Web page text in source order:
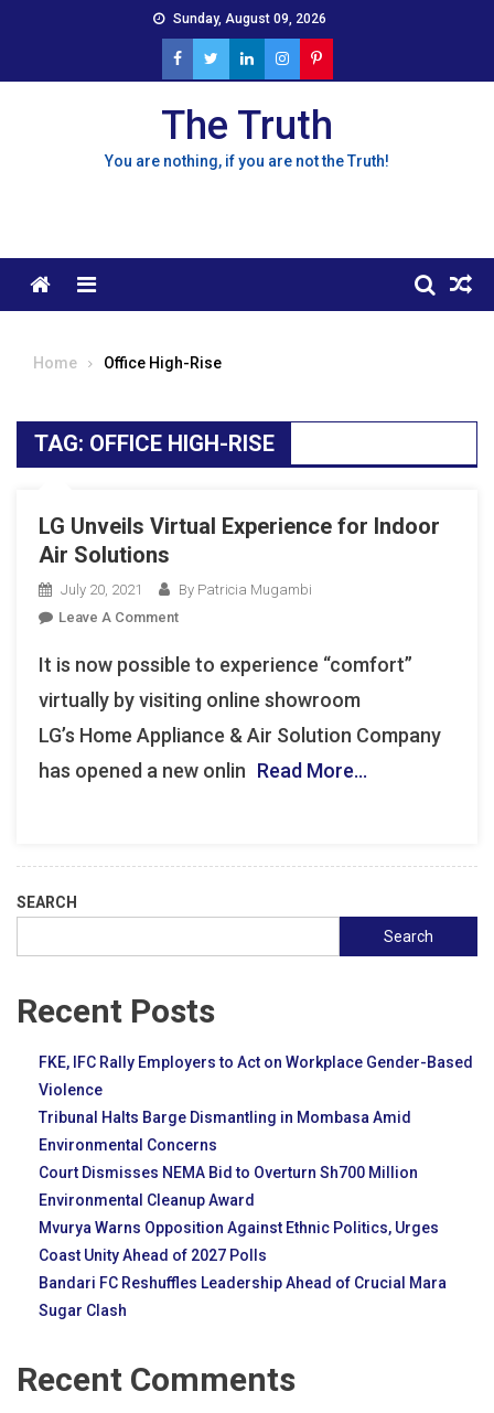
Sunday, August 09, 2026
The Truth
You are nothing, if you are not the Truth!
Menu
Home Office High-Rise
TAG: OFFICE HIGH-RISE
LG Unveils Virtual Experience for Indoor
Air Solutions
July 20, 2021
By Patricia Mugambi
Leave A CommentOn
Unveils
Virtual
For
Indoor
It is now possible to experience “comfort”
virtually by visiting online showroom
LG’s Home Appliance & Air Solution Company
has opened a new onlin Read More…
SEARCH
Search
Recent Posts
FKE, IFC Rally Employers to Act on Workplace Gender-Based
Violence
Tribunal Halts Barge Dismantling in Mombasa Amid
Environmental Concerns
Court Dismisses NEMA Bid to Overturn Sh700 Million
Environmental Cleanup Award
Mvurya Warns Opposition Against Ethnic Politics, Urges
Coast Unity Ahead of 2027 Polls
Bandari FC Reshuffles Leadership Ahead of Crucial Mara
Sugar Clash
Recent Comments